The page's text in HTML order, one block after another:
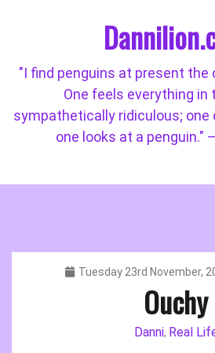
"I find penguins at present the
One feels everything in
sympathetically ridiculous; one
one looks at a penguin."
Tuesday 23rd November,
Ouchy
Danni, Real